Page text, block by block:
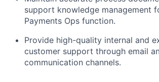
support knowledge management
Payments Ops function.
Provide high-quality internal and
customer support through email
communication channels.